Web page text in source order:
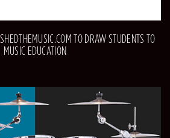
TO DRAW STUDENTS TO
MUSIC EDUCATION